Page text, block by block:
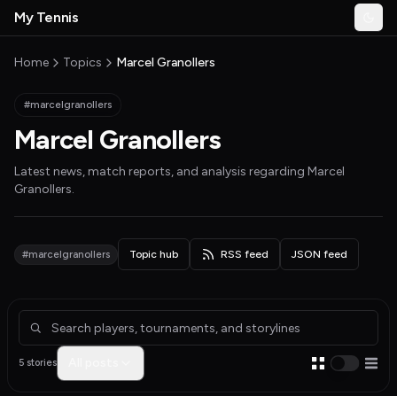
Skip to main content
MyTennisNews home
My Tennis
Home Topics Marcel Granollers
#marcelgranollers
Marcel Granollers
Latest news, match reports, and analysis regarding Marcel
Granollers.
#marcelgranollers Topic hub RSS feed JSON feed
Articles about Marcel Granollers
5 stories